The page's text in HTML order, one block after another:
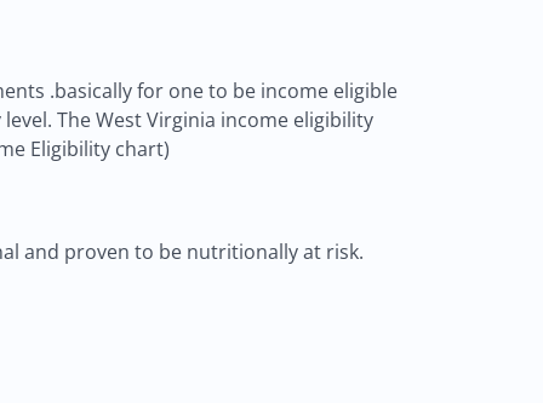
.basically for one to be income eligible
The West Virginia income eligibility
Eligibility chart)
and proven to be nutritionally at risk.